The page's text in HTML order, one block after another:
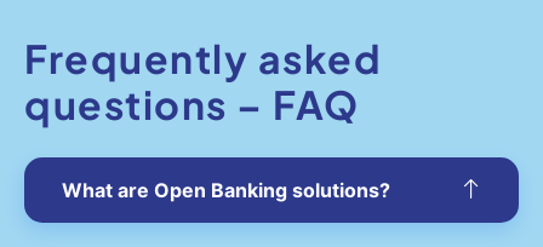
Frequently asked
questions – FAQ
What are Open Banking solutions?